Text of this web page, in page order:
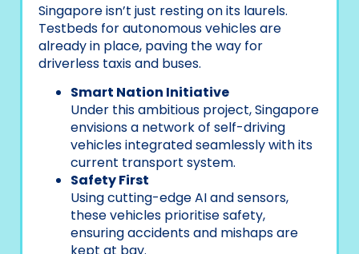
Singapore isn’t just resting on its laurels.
Testbeds for autonomous vehicles are
already in place, paving the way for
driverless taxis and buses.
Smart Nation Initiative
Under this ambitious project, Singapore
envisions a network of self-driving
vehicles integrated seamlessly with its
current transport system.
Safety First
Using cutting-edge AI and sensors,
these vehicles prioritise safety,
ensuring accidents and mishaps are